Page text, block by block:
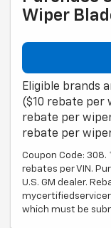
Wiper
Eligible brands
($10 rebate per
rebate per
rebate per
Coupon Code:
rebates per VIN.
U.S. GM dealer.
which must be